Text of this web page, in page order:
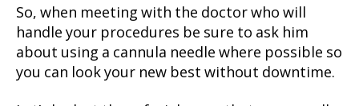
So, when meeting with the doctor who will
handle your procedures be sure to ask him
about using a cannula needle where possible so
you can look your new best without downtime.